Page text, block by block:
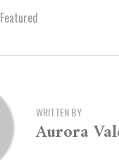
Featured
WRITTEN BY
Aurora